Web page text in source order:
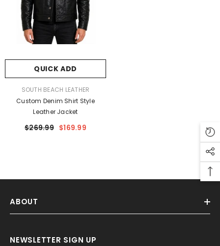
southbeach
leather
ADD TO CART
Mad Max 2 The Road Warrior Leather
QUICK ADD
VENDOR:SOUTH BEACH LEATHER
Custom Denim Shirt Style
Leather Jacket
$269.99 $169.99
ABOUT
NEWSLETTER SIGN UP